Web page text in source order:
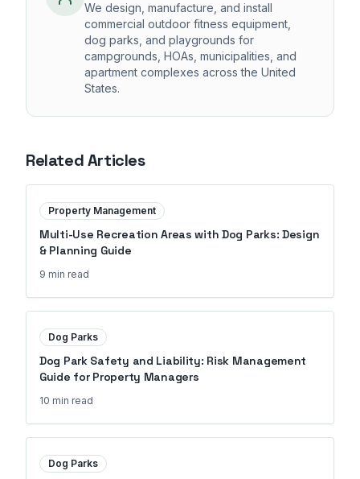
We design, manufacture, and install
commercial outdoor fitness equipment,
dog parks, and playgrounds for
campgrounds, HOAs, municipalities, and
apartment complexes across the United
States.
Related Articles
Property Management
Multi-Use Recreation Areas with Dog Parks: Design
& Planning Guide
9 min read
Dog Parks
Dog Park Safety and Liability: Risk Management
Guide for Property Managers
10 min read
Dog Parks